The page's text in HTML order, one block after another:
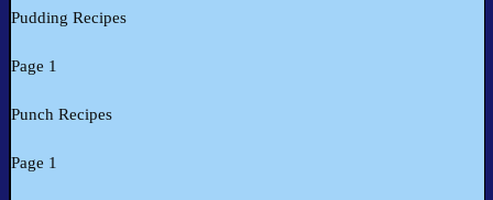
Pudding Recipes
Page 1
Punch Recipes
Page 1